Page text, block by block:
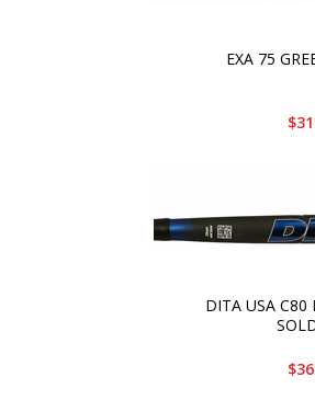
EXA 75
DITA USA